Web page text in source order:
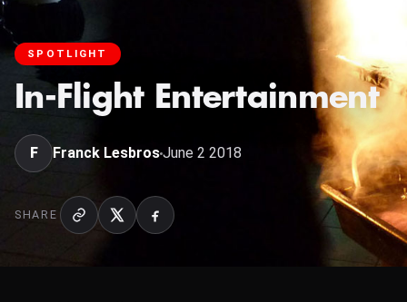
SPOTLIGHT
In-Flight Entertainment
F Franck LesbrosJune 2 2018
SHARE